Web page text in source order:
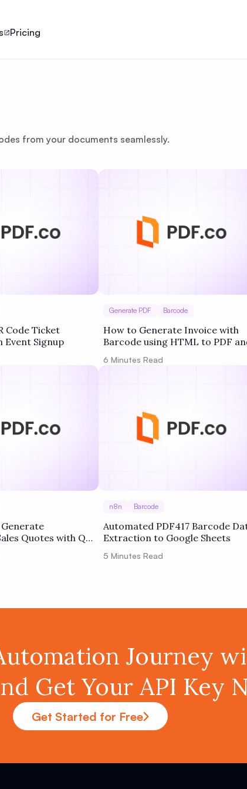
Pricing
from your documents seamlessly.
Code Ticket
Event Signup
Generate PDF Barcode
How to Generate Invoice with
Barcode using HTML to PDF
6 Minutes Read
Quotes with QR
n8n Barcode
Automated PDF417 Barcode
Extraction to Google Sheets
5 Minutes Read
Journey
Get Your API Key
Get Started for Free